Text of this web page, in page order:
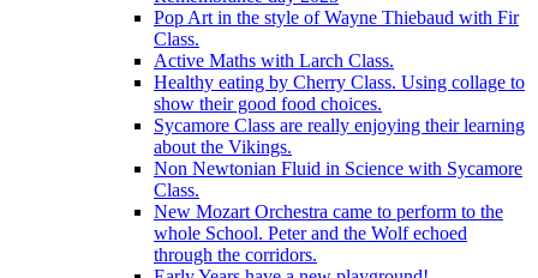
Pop Art in the style of Wayne Thiebaud with Fir
Class.
Active Maths with Larch Class.
Healthy eating by Cherry Class. Using collage to
show their good food choices.
Sycamore Class are really enjoying their learning
about the Vikings.
Non Newtonian Fluid in Science with Sycamore
Class.
New Mozart Orchestra came to perform to the
whole School. Peter and the Wolf echoed
through the corridors.